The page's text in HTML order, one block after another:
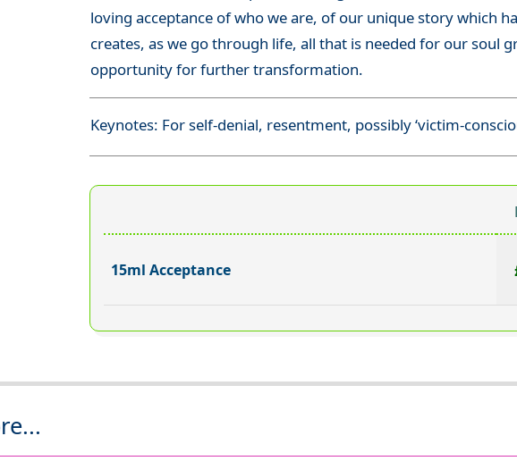
loving acceptance of who we are, of our unique story which
creates, as we go through life, all that is needed for our soul
opportunity for further transformation.
Keynotes: For self-denial, resentment, possibly ‘victim-
15ml Acceptance